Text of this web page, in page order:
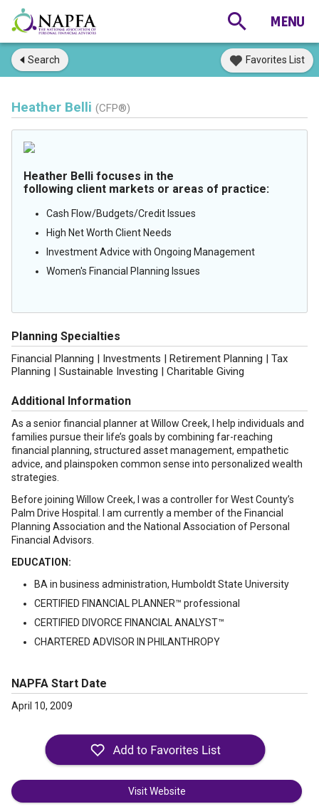
Search Favorites List
Heather Belli (CFP®)
Heather Belli focuses in the
following client markets or areas of practice:
Cash Flow/Budgets/Credit Issues
High Net Worth Client Needs
Investment Advice with Ongoing Management
Women's Financial Planning Issues
Planning Specialties
Financial Planning | Investments | Retirement Planning | Tax
Planning | Sustainable Investing | Charitable Giving
Additional Information
As a senior financial planner at Willow Creek, I help individuals and
families pursue their life’s goals by combining far-reaching
financial planning, structured asset management, empathetic
advice, and plainspoken common sense into personalized wealth
strategies.
Before joining Willow Creek, I was a controller for West County’s
Palm Drive Hospital. I am currently a member of the Financial
Planning Association and the National Association of Personal
Financial Advisors.
EDUCATION:
BA in business administration, Humboldt State University
CERTIFIED FINANCIAL PLANNER™ professional
CERTIFIED DIVORCE FINANCIAL ANALYST™
CHARTERED ADVISOR IN PHILANTHROPY
NAPFA Start Date
April 10, 2009
Visit Website